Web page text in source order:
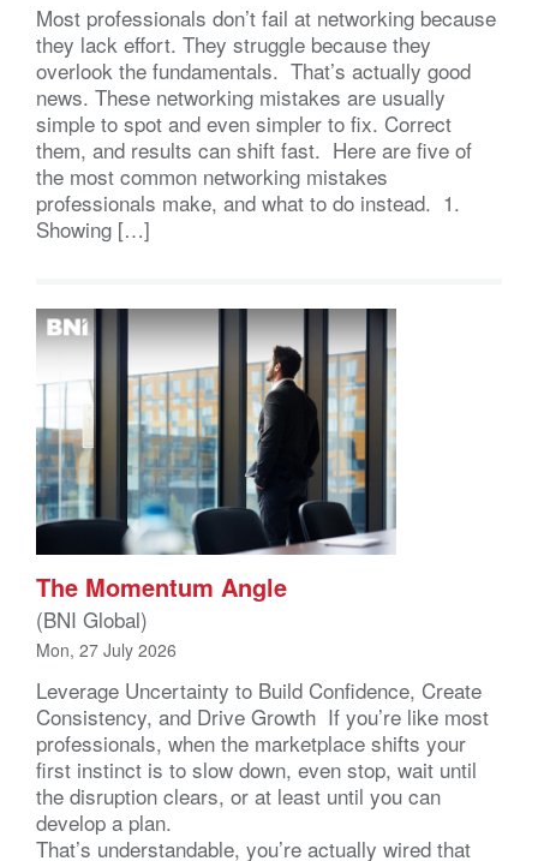
Most professionals don’t fail at networking because
they lack effort. They struggle because they
overlook the fundamentals. That’s actually good
news. These networking mistakes are usually
simple to spot and even simpler to fix. Correct
them, and results can shift fast. Here are five of
the most common networking mistakes
professionals make, and what to do instead. 1.
Showing […]
The Momentum Angle
(BNI Global)
Mon, 27 July 2026
Leverage Uncertainty to Build Confidence, Create
Consistency, and Drive Growth If you’re like most
professionals, when the marketplace shifts your
first instinct is to slow down, even stop, wait until
the disruption clears, or at least until you can
develop a plan.
That’s understandable, you’re actually wired that